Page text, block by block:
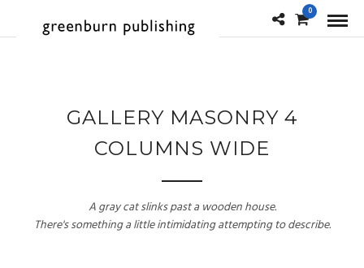
0
GALLERY MASONRY 4
COLUMNS WIDE
A gray cat slinks past a wooden house.
There's something a little intimidating attempting to describe.